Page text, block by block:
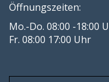
Öffnungszeiten:
Mo.-Do. 08:00 -18:00
Fr. 08:00 17:00 Uhr